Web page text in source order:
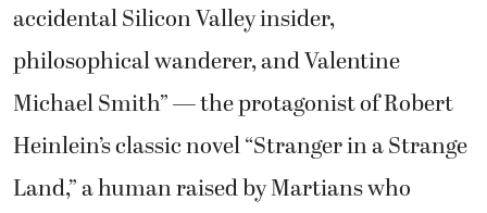
accidental Silicon Valley insider,
philosophical wanderer, and Valentine
Michael Smith” — the protagonist of Robert
Heinlein’s classic novel “Stranger in a Strange
Land,” a human raised by Martians who